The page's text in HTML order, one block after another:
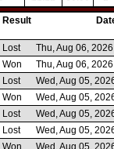
http://http://http://http://
Result
Lost
Thu, Aug 06,
Won
Thu, Aug 06,
Lost
Wed, Aug 05,
Won
Wed, Aug 05,
Lost
Wed, Aug 05,
Lost
Wed, Aug 05,
Won
Wed, Aug 05,